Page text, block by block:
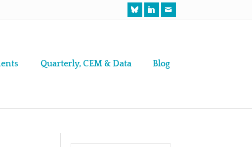
Quarterly, CEM & Data Blog